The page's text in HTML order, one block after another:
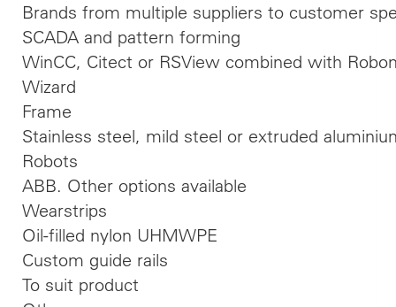
Brands from multiple suppliers to customer
SCADA and pattern forming
WinCC, Citect or RSView combined with
Wizard
Frame
Stainless steel, mild steel or extruded
Robots
ABB. Other options available
Wearstrips
Oil-filled nylon UHMWPE
Custom guide rails
To suit product